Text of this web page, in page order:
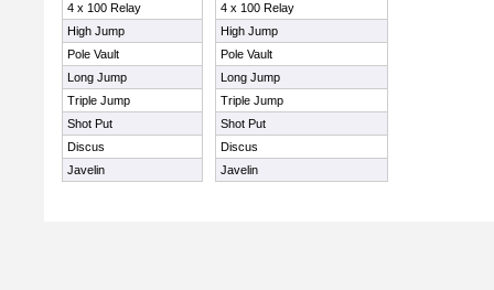
4 x 100 Relay
High Jump
Pole Vault
Long Jump
Triple Jump
Shot Put
Discus
Javelin
4 x 100 Relay
High Jump
Pole Vault
Long Jump
Triple Jump
Shot Put
Discus
Javelin